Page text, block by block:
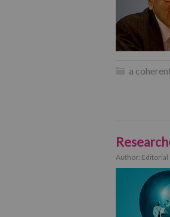
a
Author: Editorial